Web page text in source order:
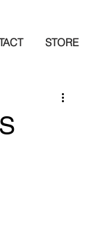
STORE